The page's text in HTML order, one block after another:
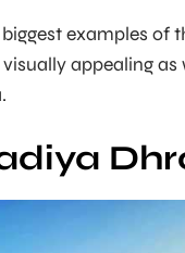
examples of
appealing